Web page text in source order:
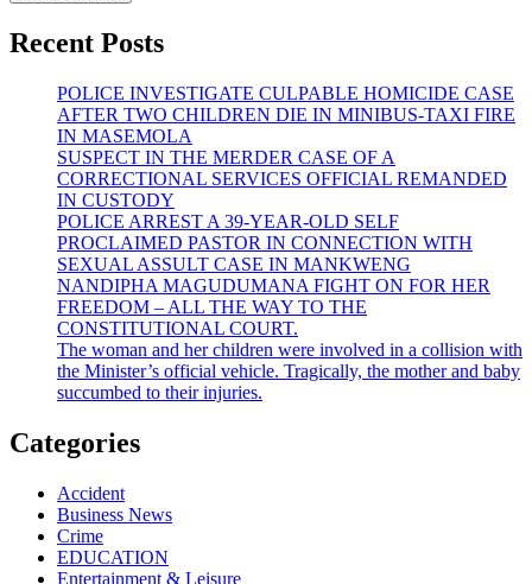
Recent Posts
POLICE INVESTIGATE CULPABLE HOMICIDE CASE
AFTER TWO CHILDREN DIE IN MINIBUS-TAXI FIRE
IN MASEMOLA
SUSPECT IN THE MERDER CASE OF A
CORRECTIONAL SERVICES OFFICIAL REMANDED
IN CUSTODY
POLICE ARREST A 39-YEAR-OLD SELF
PROCLAIMED PASTOR IN CONNECTION WITH
SEXUAL ASSULT CASE IN MANKWENG
NANDIPHA MAGUDUMANA FIGHT ON FOR HER
FREEDOM – ALL THE WAY TO THE
CONSTITUTIONAL COURT.
The woman and her children were involved in a collision with
the Minister’s official vehicle. Tragically, the mother and baby
succumbed to their injuries.
Categories
Accident
Business News
Crime
EDUCATION
Entertainment & Leisure